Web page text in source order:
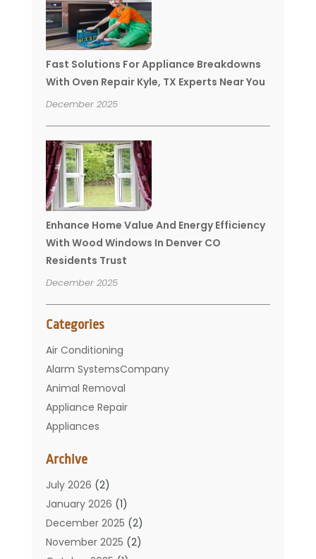
Fast Solutions For Appliance Breakdowns
With Oven Repair Kyle, TX Experts Near You
December 2025
Enhance Home Value And Energy Efficiency
With Wood Windows In Denver CO
Residents Trust
December 2025
Categories
Air Conditioning
Alarm SystemsCompany
Animal Removal
Appliance Repair
Appliances
Bathroom
Carpet Cleaning
Chimney
Cleaning Service
Cleaning Tips And Tools
Archive
July 2026 (2)
January 2026 (1)
December 2025 (2)
November 2025 (2)